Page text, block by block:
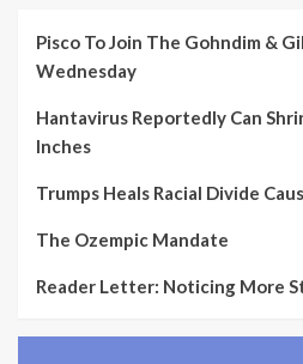
Pisco To Join The Gohndim &
Wednesday
Hantavirus Reportedly Can
Inches
Trumps Heals Racial Divide
The Ozempic Mandate
Reader Letter: Noticing More